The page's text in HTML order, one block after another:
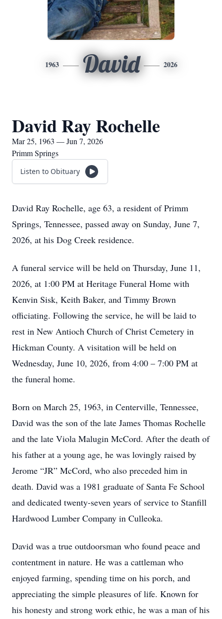
1963 David 2026
David Ray Rochelle
Mar 25, 1963 — Jun 7, 2026
Primm Springs
Listen to Obituary
David Ray Rochelle, age 63, a resident of Primm
Springs, Tennessee, passed away on Sunday, June 7,
2026, at his Dog Creek residence.
A funeral service will be held on Thursday, June 11,
2026, at 1:00 PM at Heritage Funeral Home with
Kenvin Sisk, Keith Baker, and Timmy Brown
officiating. Following the service, he will be laid to
rest in New Antioch Church of Christ Cemetery in
Hickman County. A visitation will be held on
Wednesday, June 10, 2026, from 4:00 – 7:00 PM at
the funeral home.
Born on March 25, 1963, in Centerville, Tennessee,
David was the son of the late James Thomas Rochelle
and the late Viola Malugin McCord. After the death of
his father at a young age, he was lovingly raised by
Jerome “JR” McCord, who also preceded him in
death. David was a 1981 graduate of Santa Fe School
and dedicated twenty-seven years of service to Stanfill
Hardwood Lumber Company in Culleoka.
David was a true outdoorsman who found peace and
contentment in nature. He was a cattleman who
enjoyed farming, spending time on his porch, and
appreciating the simple pleasures of life. Known for
his honesty and strong work ethic, he was a man of his